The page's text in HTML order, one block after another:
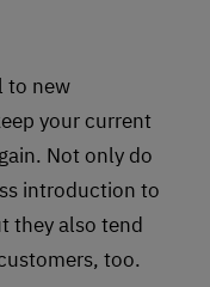
your current
Not only do
introduction to
they also tend
too.